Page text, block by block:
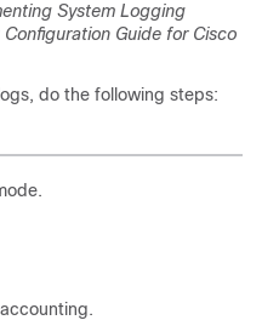
System Logging
Guide for Cisco
do the following steps: